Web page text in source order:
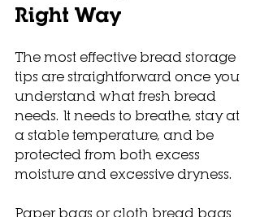
Right Way
The most effective bread storage
tips are straightforward once you
understand what fresh bread
needs. It needs to breathe, stay at
a stable temperature, and be
protected from both excess
moisture and excessive dryness.
Paper bags or cloth bread bags